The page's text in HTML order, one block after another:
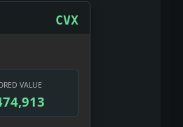
CVX
VALUE